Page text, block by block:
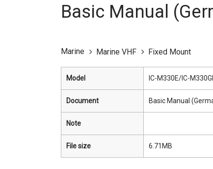
Basic Manual
Marine Marine VHF Fixed Mount
Model IC-M330E/IC-
Document Basic Manual
Note
File size 6.71MB